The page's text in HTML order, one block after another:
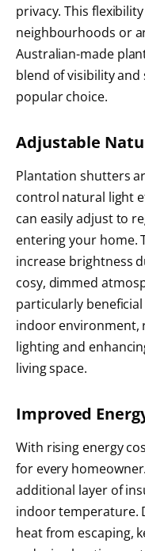
privacy. This
neighbourhoods or
Australian-made
blend of visibility and
popular choice.
Adjustable
Plantation shutters
control natural light
can easily adjust to
entering your home.
increase brightness
cosy, dimmed
particularly
indoor environment,
lighting and
living space.
Improved
With rising energy
for every
additional layer of
indoor temperature.
heat from escaping,